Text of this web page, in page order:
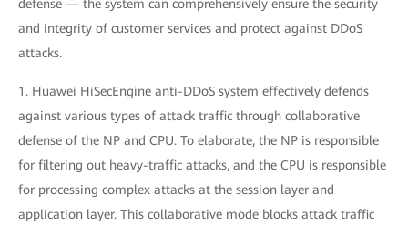
defense — the system can comprehensively ensure the security
and integrity of customer services and protect against DDoS
attacks.
1. Huawei HiSecEngine anti-DDoS system effectively defends
against various types of attack traffic through collaborative
defense of the NP and CPU. To elaborate, the NP is responsible
for filtering out heavy-traffic attacks, and the CPU is responsible
for processing complex attacks at the session layer and
application layer. This collaborative mode blocks attack traffic